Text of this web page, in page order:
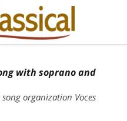
with soprano and
organization Voces